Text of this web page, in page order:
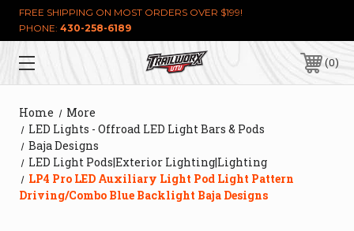
FREE SHIPPING ON MOST ORDERS OVER $199!
PHONE: 430-258-6189
0
Home
More
LED Lights - Offroad LED Light Bars & Pods
Baja Designs
LED Light Pods|Exterior Lighting|Lighting
LP4 Pro LED Auxiliary Light Pod Light Pattern
Driving/Combo Blue Backlight Baja Designs